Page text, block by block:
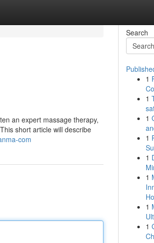
an expert massage therapy,
short article will describe
com
Search
1
1
1
1
1
1
1
1